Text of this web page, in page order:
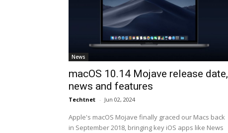
News
macOS 10.14 Mojave release date,
news and features
Techtnet - Jun 02, 2024
Apple's macOS Mojave finally graced our Macs back
in September 2018, bringing key iOS apps like News